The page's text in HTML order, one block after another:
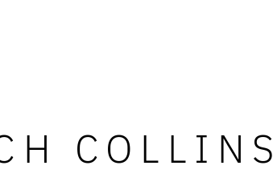
COLLINS